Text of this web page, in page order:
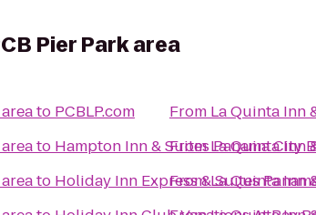
Pier Park area
to PCBLP.com
to Hampton Inn & Suites Panama City
to Holiday Inn Express & Suites
From La Quinta Inn
FromLa Quinta Inn
FromLa Quinta Inn